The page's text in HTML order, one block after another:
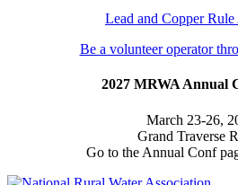
Lead and Copper Rule
Be a volunteer operator
2027 MRWA Annual
March 23-26,
Grand Traverse
Go to the Annual Conf